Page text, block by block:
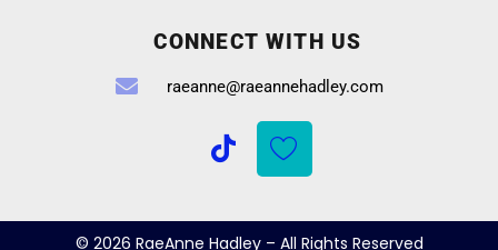
CONNECT WITH US
raeanne@raeannehadley.com
© 2026 RaeAnne Hadley – All Rights Reserved